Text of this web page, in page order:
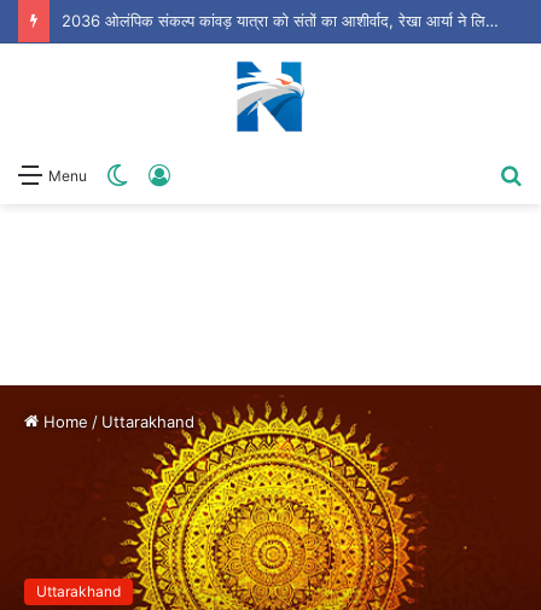
धामी सरकार की आज अहम कैबिनेट बैठक, आपदा प्रबंधन समेत कई बड़े प्रस्तावों पर लग सकती है मुहर
Menu
Switch
Home / Uttarakhand
Uttarakhand